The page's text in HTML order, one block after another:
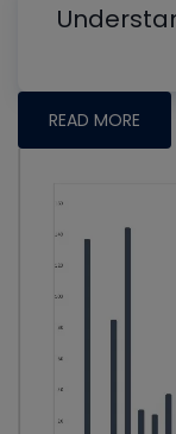
READ MORE